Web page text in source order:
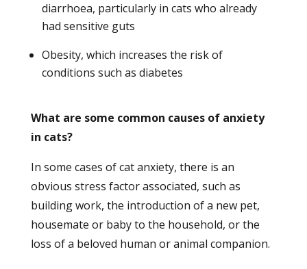
diarrhoea, particularly in cats who already
had sensitive guts
Obesity, which increases the risk of
conditions such as diabetes
What are some common causes of anxiety
in cats?
In some cases of cat anxiety, there is an
obvious stress factor associated, such as
building work, the introduction of a new pet,
housemate or baby to the household, or the
loss of a beloved human or animal companion.